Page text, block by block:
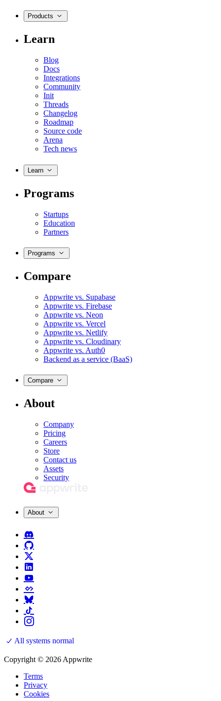
Products
Learn
Blog
Docs
Integrations
Community
Init
Threads
Changelog
Roadmap
Source code
Arena
Tech news
Learn
Programs
Startups
Education
Partners
Programs
Compare
Appwrite vs. Supabase
Appwrite vs. Firebase
Appwrite vs. Neon
Appwrite vs. Vercel
Appwrite vs. Netlify
Appwrite vs. Cloudinary
Appwrite vs. Auth0
Backend as a service (BaaS)
Compare
About
Company
Pricing
Careers
Store
Contact us
Assets
Security
About
All systems normal
Copyright © 2026 Appwrite
Terms
Privacy
Cookies